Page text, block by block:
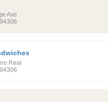
Ave
94306
Real
94306